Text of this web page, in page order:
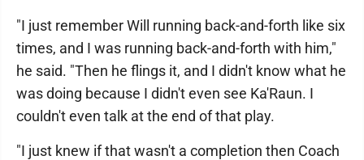
"I just remember Will running back-and-forth like six
times, and I was running back-and-forth with him,"
he said. "Then he flings it, and I didn't know what he
was doing because I didn't even see Ka'Raun. I
couldn't even talk at the end of that play.
"I just knew if that wasn't a completion then Coach